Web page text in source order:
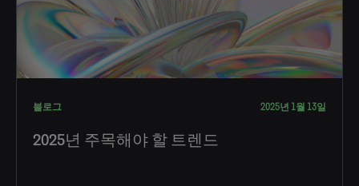
블로그 2025년 1월 13일
2025년 주목해야 할 트렌드